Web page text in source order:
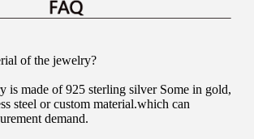
of the jewelry?
is made of 925 sterling silver Some in gold,
steel or custom material.which can
demand.